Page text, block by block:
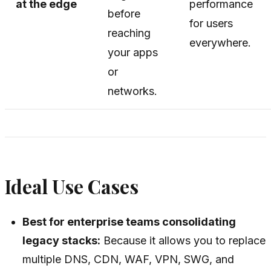
at the edge
before
reaching
your apps
or
networks.
performance
for users
everywhere.
Ideal Use Cases
Best for enterprise teams consolidating
legacy stacks: Because it allows you to replace
multiple DNS, CDN, WAF, VPN, SWG, and